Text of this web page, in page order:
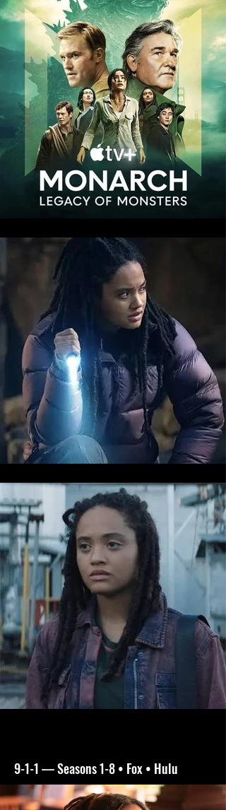
9-1-1 –– Seasons 1-8 • Fox • Hulu